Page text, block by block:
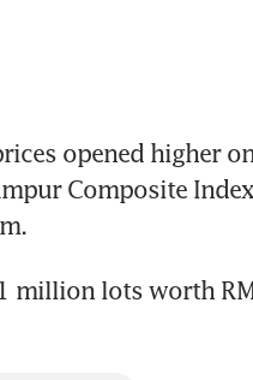
opened higher
Composite
million lots worth